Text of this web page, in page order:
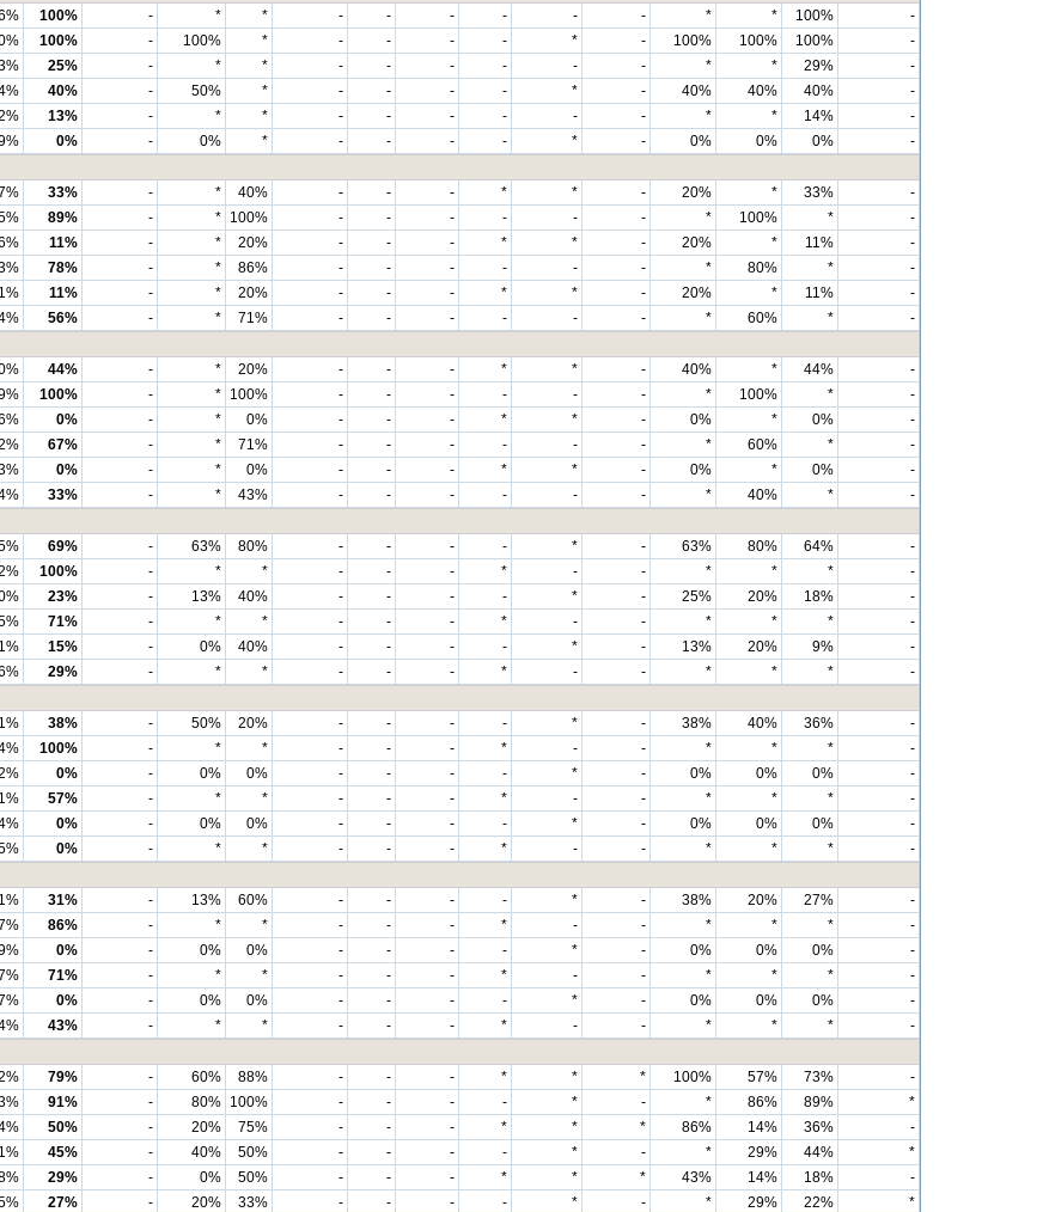
100% - * * - - - - - - * * 100%
-
100% - 100% * - - - - * - 100% 100% 100%
-
25% - * * - - - - - - * * 29%
-
40% - 50% * - - - - * - 40% 40% 40%
-
13% - * * - - - - - - * * 14%
-
0% - 0% * - - - - * - 0% 0% 0%
-
33% - * 40% - - - * * - 20% * 33%
-
89% - * 100% - - - - - - * 100% *
-
11% - * 20% - - - * * - 20% * 11%
-
78% - * 86% - - - - - - * 80% *
-
11% - * 20% - - - * * - 20% * 11%
-
56% - * 71% - - - - - - * 60% *
-
44% - * 20% - - - * * - 40% * 44%
-
100% - * 100% - - - - - - * 100% *
-
0% - * 0% - - - * * - 0% * 0%
-
67% - * 71% - - - - - - * 60% *
-
0% - * 0% - - - * * - 0% * 0%
-
33% - * 43% - - - - - - * 40% *
-
69% - 63% 80% - - - - * - 63% 80% 64%
-
100% - * * - - - * - - * * *
-
23% - 13% 40% - - - - * - 25% 20% 18%
-
71% - * * - - - * - - * * *
-
15% - 0% 40% - - - - * - 13% 20% 9%
-
29% - * * - - - * - - * * *
-
38% - 50% 20% - - - - * - 38% 40% 36%
-
100% - * * - - - * - - * * *
-
0% - 0% 0% - - - - * - 0% 0% 0%
-
57% - * * - - - * - - * * *
-
0% - 0% 0% - - - - * - 0% 0% 0%
-
0% - * * - - - * - - * * *
-
31% - 13% 60% - - - - * - 38% 20% 27%
-
86% - * * - - - * - - * * *
-
0% - 0% 0% - - - - * - 0% 0% 0%
-
71% - * * - - - * - - * * *
-
0% - 0% 0% - - - - * - 0% 0% 0%
-
43% - * * - - - * - - * * *
-
79% - 60% 88% - - - * * * 100% 57% 73%
-
91% - 80% 100% - - - - * - * 86% 89%
*
50% - 20% 75% - - - * * * 86% 14% 36%
-
45% - 40% 50% - - - - * - * 29% 44%
*
29% - 0% 50% - - - * * * 43% 14% 18%
-
27% - 20% 33% - - - - * - * 29% 22%
*